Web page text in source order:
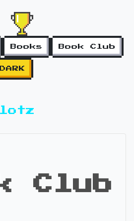
Books Book Club
DARK
Club